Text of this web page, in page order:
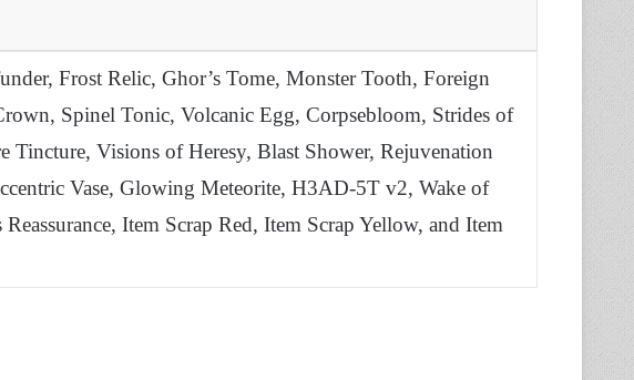
Frost Relic, Ghor’s Tome, Monster Tooth, Foreign
Spinel Tonic, Volcanic Egg, Corpsebloom, Strides of
Tincture, Visions of Heresy, Blast Shower, Rejuvenation
Vase, Glowing Meteorite, H3AD-5T v2, Wake of
Item Scrap Red, Item Scrap Yellow, and Item